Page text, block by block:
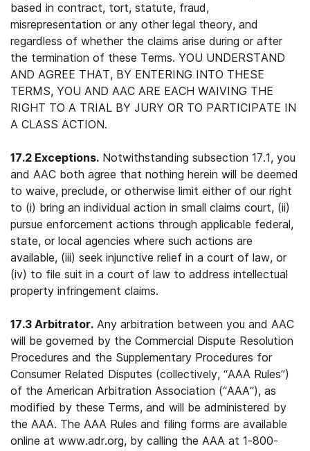
based in contract, tort, statute, fraud,
misrepresentation or any other legal theory, and
regardless of whether the claims arise during or after
the termination of these Terms. YOU UNDERSTAND
AND AGREE THAT, BY ENTERING INTO THESE
TERMS, YOU AND AAC ARE EACH WAIVING THE
RIGHT TO A TRIAL BY JURY OR TO PARTICIPATE IN
A CLASS ACTION.
17.2 Exceptions. Notwithstanding subsection 17.1, you
and AAC both agree that nothing herein will be deemed
to waive, preclude, or otherwise limit either of our right
to (i) bring an individual action in small claims court, (ii)
pursue enforcement actions through applicable federal,
state, or local agencies where such actions are
available, (iii) seek injunctive relief in a court of law, or
(iv) to file suit in a court of law to address intellectual
property infringement claims.
17.3 Arbitrator. Any arbitration between you and AAC
will be governed by the Commercial Dispute Resolution
Procedures and the Supplementary Procedures for
Consumer Related Disputes (collectively, “AAA Rules”)
of the American Arbitration Association (“AAA”), as
modified by these Terms, and will be administered by
the AAA. The AAA Rules and filing forms are available
online at www.adr.org, by calling the AAA at 1-800-